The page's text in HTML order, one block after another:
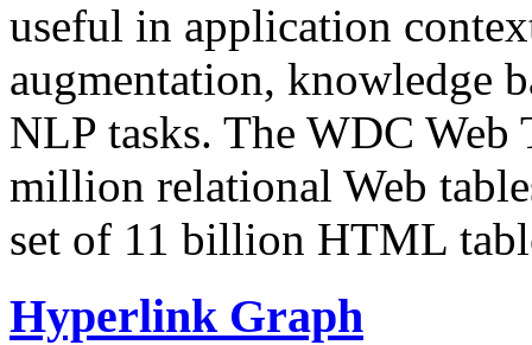
useful in application
augmentation, knowledge
NLP tasks. The WDC Web
million relational Web
set of 11 billion HTML
Hyperlink Graph